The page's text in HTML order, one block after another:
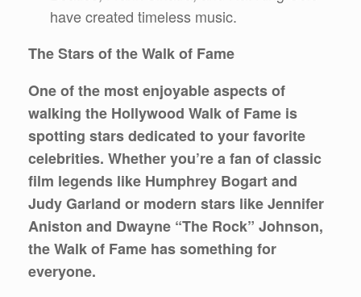
have created timeless music.
The Stars of the Walk of Fame
One of the most enjoyable aspects of
walking the Hollywood Walk of Fame is
spotting stars dedicated to your favorite
celebrities. Whether you’re a fan of classic
film legends like Humphrey Bogart and
Judy Garland or modern stars like Jennifer
Aniston and Dwayne “The Rock” Johnson,
the Walk of Fame has something for
everyone.